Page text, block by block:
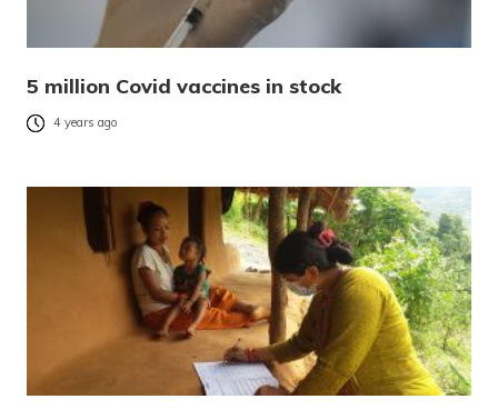
5 million Covid vaccines in stock
4 years ago